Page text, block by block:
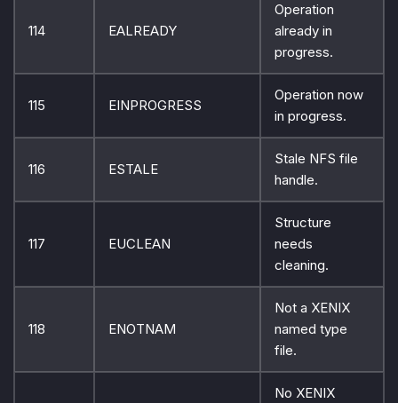
114 EALREADY
Operation
already in
progress.
115 EINPROGRESS
Operation now
in progress.
116 ESTALE
Stale NFS file
handle.
117 EUCLEAN
Structure
needs
cleaning.
118 ENOTNAM
Not a XENIX
named type
file.
No XENIX